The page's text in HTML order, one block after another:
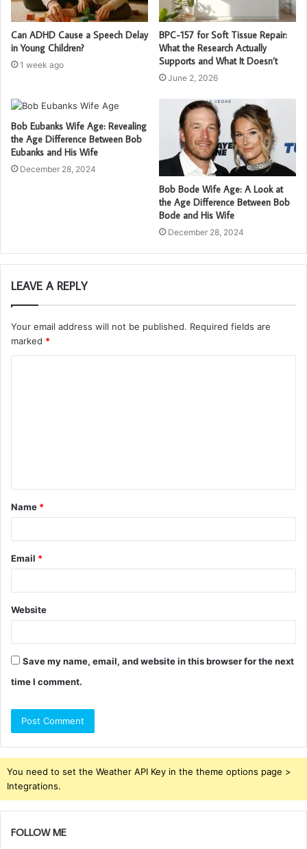
Can ADHD Cause a Speech Delay
in Young Children?
1 week ago
BPC-157 for Soft Tissue Repair:
What the Research Actually
Supports and What It Doesn’t
June 2, 2026
Bob Eubanks Wife Age: Revealing
the Age Difference Between Bob
Eubanks and His Wife
December 28, 2024
Bob Bode Wife Age: A Look at
the Age Difference Between Bob
Bode and His Wife
December 28, 2024
LEAVE A REPLY
Your email address will not be published. Required fields are
marked *
t
*
Name *
Email *
Website
Save my name, email, and website in this browser for the next
time I comment.
You need to set the Weather API Key in the theme options page >
Integrations.
FOLLOW ME